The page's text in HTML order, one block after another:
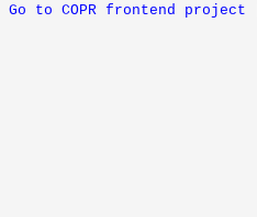
Go to COPR frontend project